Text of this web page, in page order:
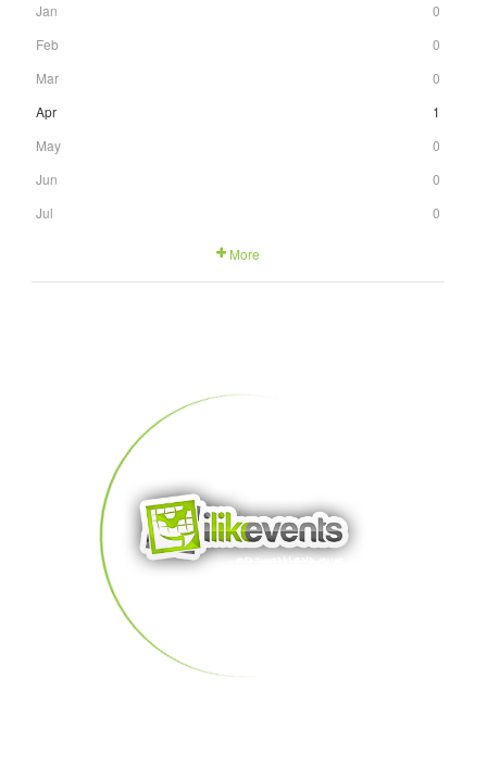
Jan
0
Feb
0
Mar
0
Apr
1
May
0
Jun
0
Jul
0
More